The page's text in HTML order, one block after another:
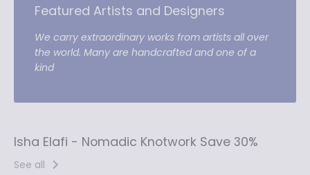
Featured Artists and Designers
We carry extraordinary works from artists all over
the world. Many are handcrafted and one of a
kind
Isha Elafi - Nomadic Knotwork Save 30%
See all